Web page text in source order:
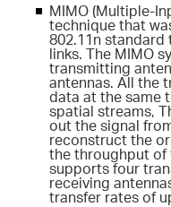
MIMO (Multiple-
technique that
802.11n
links. The MIMO
transmitting
antennas. All the
data at the same
spatial streams,
out the signal
reconstruct the
the throughput of
supports four
receiving
transfer rates of